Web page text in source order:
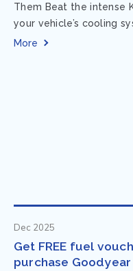
Them Beat the intense
your vehicle’s cooling
acting up, finding...
More
Dec 2025
Get FREE fuel
purchase